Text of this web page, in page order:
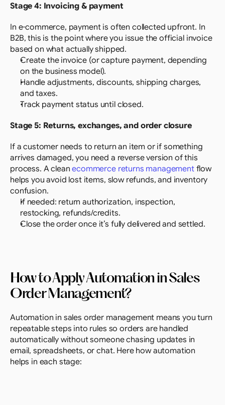
Stage 4: Invoicing & payment
In e-commerce, payment is often collected upfront. In
B2B, this is the point where you issue the official invoice
based on what actually shipped.
Create the invoice (or capture payment, depending
on the business model).
Handle adjustments, discounts, shipping charges,
and taxes.
Track payment status until closed.
Stage 5: Returns, exchanges, and order closure
If a customer needs to return an item or if something
arrives damaged, you need a reverse version of this
process. A clean ecommerce returns management flow
helps you avoid lost items, slow refunds, and inventory
confusion.
If needed: return authorization, inspection,
restocking, refunds/credits.
Close the order once it’s fully delivered and settled.
How to Apply Automation in Sales
Order Management?
Automation in sales order management means you turn
repeatable steps into rules so orders are handled
automatically without someone chasing updates in
email, spreadsheets, or chat. Here how automation
helps in each stage: